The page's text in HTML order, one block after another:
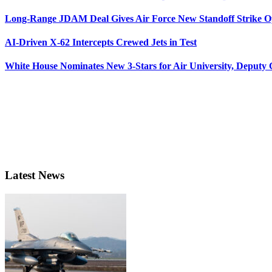
Long-Range JDAM Deal Gives Air Force New Standoff Strike
AI-Driven X-62 Intercepts Crewed Jets in Test
White House Nominates New 3-Stars for Air University, Deputy
Latest News